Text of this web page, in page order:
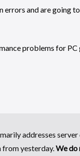
and are going
problems for
addresses
from yesterday.We do